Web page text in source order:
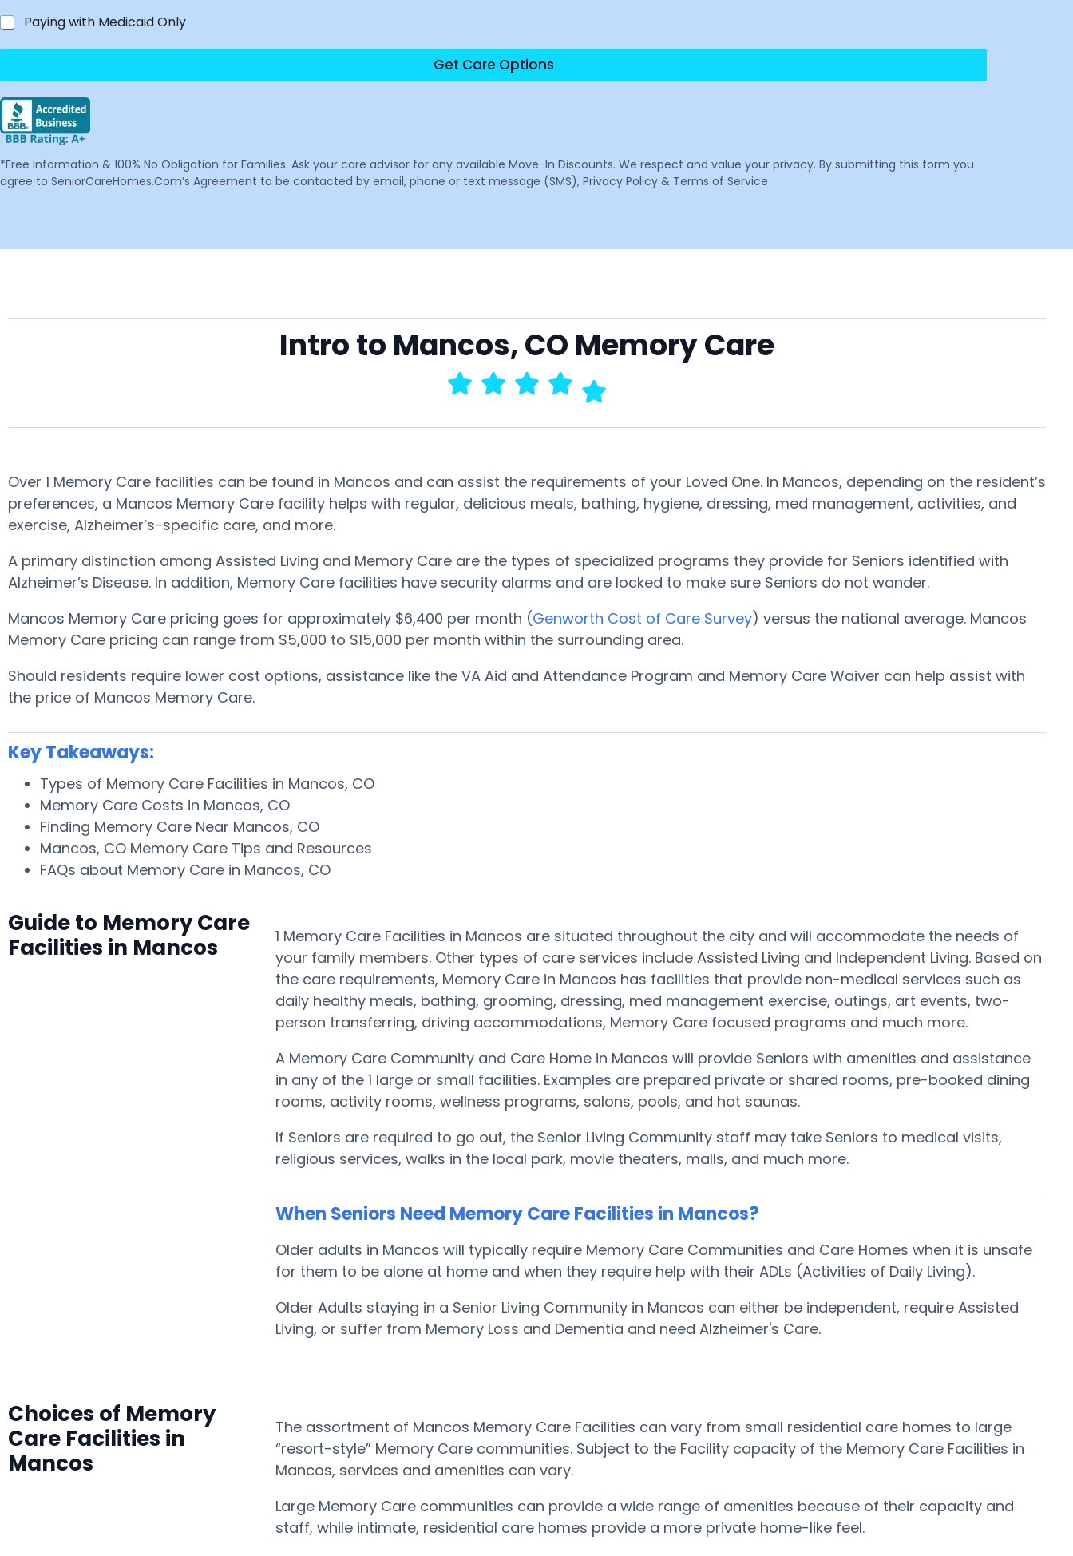
Paying with Medicaid Only
Get Care Options
*Free Information & 100% No Obligation for Families. Ask your care advisor for any available Move-In Discounts. We respect and value your privacy. By submitting this form you
agree to SeniorCareHomes.Com’s Agreement to be contacted by email, phone or text message (SMS), Privacy Policy & Terms of Service
Intro to Mancos, CO Memory Care
Over 1 Memory Care facilities can be found in Mancos and can assist the requirements of your Loved One. In Mancos, depending on the resident’s
preferences, a Mancos Memory Care facility helps with regular, delicious meals, bathing, hygiene, dressing, med management, activities, and
exercise, Alzheimer’s-specific care, and more.
A primary distinction among Assisted Living and Memory Care are the types of specialized programs they provide for Seniors identified with
Alzheimer’s Disease. In addition, Memory Care facilities have security alarms and are locked to make sure Seniors do not wander.
Mancos Memory Care pricing goes for approximately $6,400 per month (Genworth Cost of Care Survey) versus the national average. Mancos
Memory Care pricing can range from $5,000 to $15,000 per month within the surrounding area.
Should residents require lower cost options, assistance like the VA Aid and Attendance Program and Memory Care Waiver can help assist with
the price of Mancos Memory Care.
Key Takeaways:
Types of Memory Care Facilities in Mancos, CO
Memory Care Costs in Mancos, CO
Finding Memory Care Near Mancos, CO
Mancos, CO Memory Care Tips and Resources
FAQs about Memory Care in Mancos, CO
Guide to Memory Care
Facilities in Mancos
1 Memory Care Facilities in Mancos are situated throughout the city and will accommodate the needs of
your family members. Other types of care services include Assisted Living and Independent Living. Based on
the care requirements, Memory Care in Mancos has facilities that provide non-medical services such as
daily healthy meals, bathing, grooming, dressing, med management exercise, outings, art events, two-
person transferring, driving accommodations, Memory Care focused programs and much more.
A Memory Care Community and Care Home in Mancos will provide Seniors with amenities and assistance
in any of the 1 large or small facilities. Examples are prepared private or shared rooms, pre-booked dining
rooms, activity rooms, wellness programs, salons, pools, and hot saunas.
If Seniors are required to go out, the Senior Living Community staff may take Seniors to medical visits,
religious services, walks in the local park, movie theaters, malls, and much more.
When Seniors Need Memory Care Facilities in Mancos?
Older adults in Mancos will typically require Memory Care Communities and Care Homes when it is unsafe
for them to be alone at home and when they require help with their ADLs (Activities of Daily Living).
Older Adults staying in a Senior Living Community in Mancos can either be independent, require Assisted
Living, or suffer from Memory Loss and Dementia and need Alzheimer's Care.
Choices of Memory
Care Facilities in
Mancos
The assortment of Mancos Memory Care Facilities can vary from small residential care homes to large
“resort-style” Memory Care communities. Subject to the Facility capacity of the Memory Care Facilities in
Mancos, services and amenities can vary.
Large Memory Care communities can provide a wide range of amenities because of their capacity and
staff, while intimate, residential care homes provide a more private home-like feel.